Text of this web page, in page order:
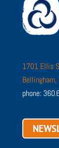
1701 Ellis
phone: